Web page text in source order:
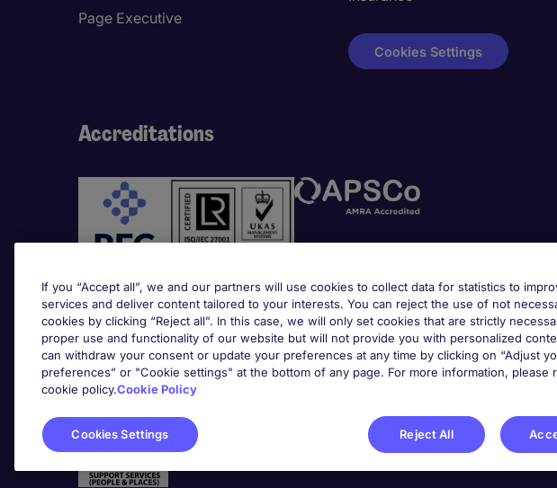
Page Executive
Cookies Settings
Accreditations
Awards
If you “Accept all”, we and our partners will use cookies to collect data for statistics to
services and deliver content tailored to your interests. You can reject the use of not
cookies by clicking “Reject all”. In this case, we will only set cookies that are strictly
proper use and functionality of our website but will not provide you with personalized
can withdraw your consent or update your preferences at any time by clicking on “Adjust
preferences” or "Cookie settings" at the bottom of any page. For more information, please
cookie policy.Cookie Policy
Cookies Settings Reject All